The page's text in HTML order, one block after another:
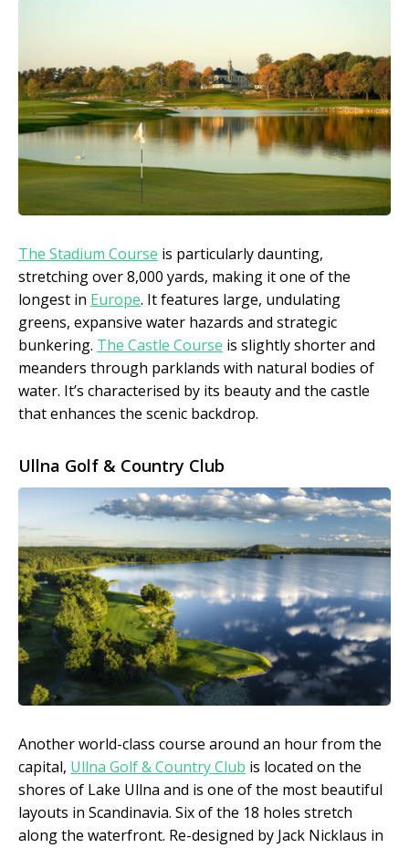
The Stadium Course is particularly daunting,
stretching over 8,000 yards, making it one of the
longest in Europe. It features large, undulating
greens, expansive water hazards and strategic
bunkering. The Castle Course is slightly shorter and
meanders through parklands with natural bodies of
water. It’s characterised by its beauty and the castle
that enhances the scenic backdrop.
Ullna Golf & Country Club
Another world-class course around an hour from the
capital, Ullna Golf & Country Club is located on the
shores of Lake Ullna and is one of the most beautiful
layouts in Scandinavia. Six of the 18 holes stretch
along the waterfront. Re-designed by Jack Nicklaus in